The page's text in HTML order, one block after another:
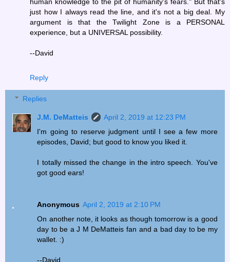
just how I always read the line, and it's not a big deal. My
argument is that the Twilight Zone is a PERSONAL
experience, but a UNIVERSAL possibility.
--David
Reply
Replies
J.M. DeMatteis
April 2, 2019 at 12:23 PM
I'm going to reserve judgment until I see a few more
episodes, David; but good to know you liked it.
I totally missed the change in the intro speech. You've
got good ears!
Anonymous April 2, 2019 at 2:10 PM
On another note, it looks as though tomorrow is a good
day to be a J M DeMatteis fan and a bad day to be my
wallet. :)
--David